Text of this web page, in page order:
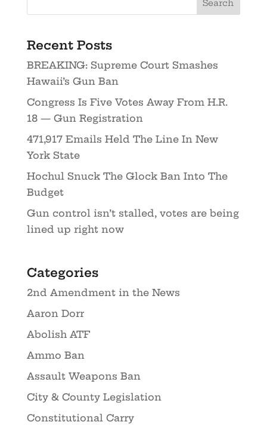
Recent Posts
BREAKING: Supreme Court Smashes
Hawaii’s Gun Ban
Congress Is Five Votes Away From H.R.
18 — Gun Registration
471,917 Emails Held The Line In New
York State
Hochul Snuck The Glock Ban Into The
Budget
Gun control isn’t stalled, votes are being
lined up right now
Categories
2nd Amendment in the News
Aaron Dorr
Abolish ATF
Ammo Ban
Assault Weapons Ban
City & County Legislation
Constitutional Carry